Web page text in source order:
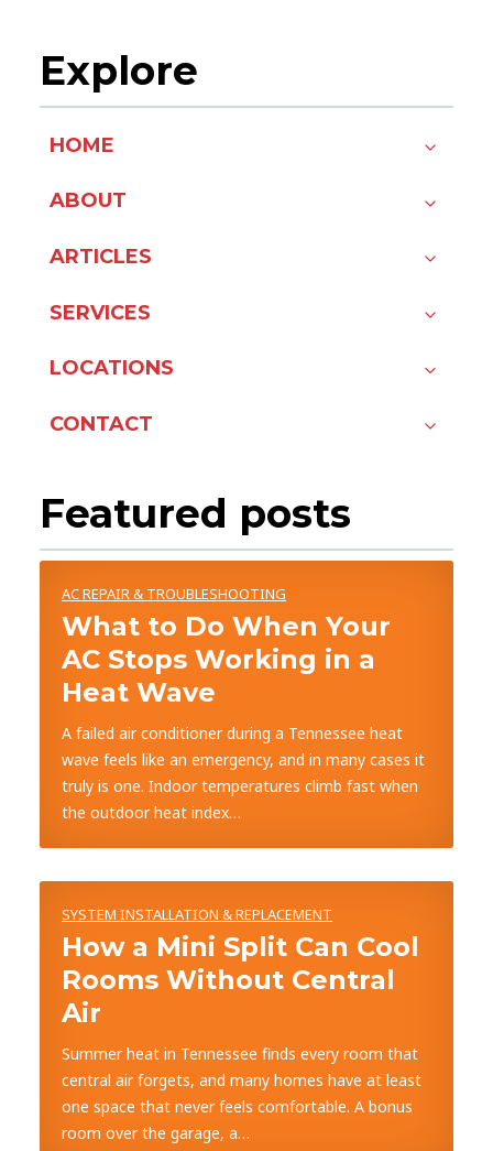
Explore
HOME
ABOUT
ARTICLES
SERVICES
LOCATIONS
CONTACT
Featured posts
AC REPAIR & TROUBLESHOOTING
What to Do When Your
AC Stops Working in a
Heat Wave
A failed air conditioner during a Tennessee heat
wave feels like an emergency, and in many cases it
truly is one. Indoor temperatures climb fast when
the outdoor heat index…
SYSTEM INSTALLATION & REPLACEMENT
How a Mini Split Can Cool
Rooms Without Central
Air
Summer heat in Tennessee finds every room that
central air forgets, and many homes have at least
one space that never feels comfortable. A bonus
room over the garage, a…